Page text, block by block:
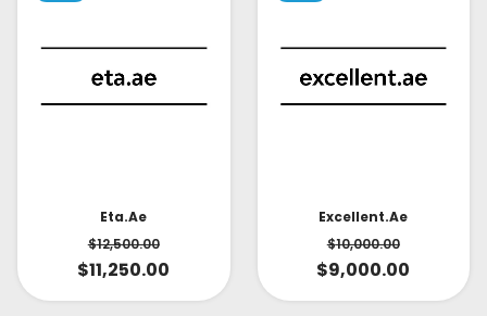
Eta.ae
$12,500.00
$11,250.00
Excellent.ae
$10,000.00
$9,000.00